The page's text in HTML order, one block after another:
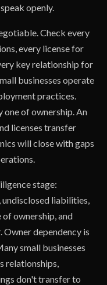
openly.
Check every
every license for
key relationship for
businesses operate
practices.
one of ownership. An
licenses transfer
will close with gaps
stage:
liabilities,
ownership, and
Owner dependency is
small businesses
relationships,
don't transfer to